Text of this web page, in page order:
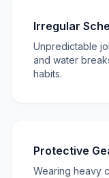
Irregular
Unpredictable
and water
habits.
Protective
Wearing heavy